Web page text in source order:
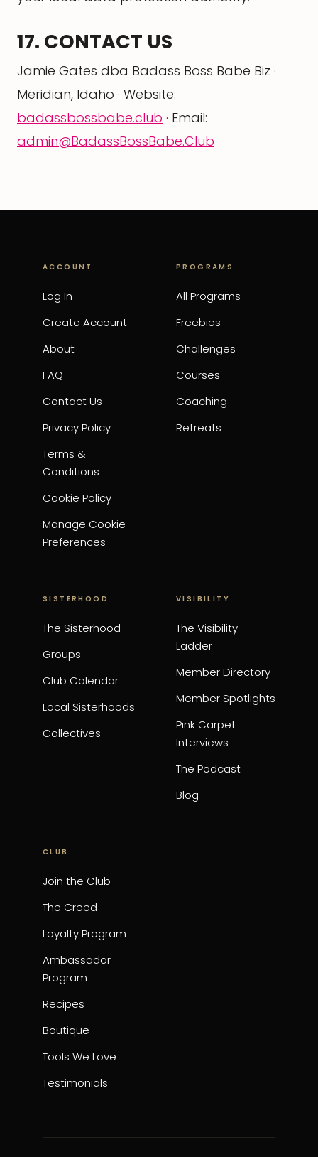
17. CONTACT US
Jamie Gates dba Badass Boss Babe Biz ·
Meridian, Idaho · Website:
badassbossbabe.club · Email:
admin@BadassBossBabe.Club
ACCOUNT
Log In
Create Account
About
FAQ
Contact Us
Privacy Policy
Terms &
Conditions
Cookie Policy
Manage Cookie
Preferences
PROGRAMS
All Programs
Freebies
Challenges
Courses
Coaching
Retreats
SISTERHOOD
The Sisterhood
Groups
Club Calendar
Local Sisterhoods
Collectives
VISIBILITY
The Visibility
Ladder
Member Directory
Member Spotlights
Pink Carpet
Interviews
The Podcast
Blog
CLUB
Join the Club
The Creed
Loyalty Program
Ambassador
Program
Recipes
Boutique
Tools We Love
Testimonials